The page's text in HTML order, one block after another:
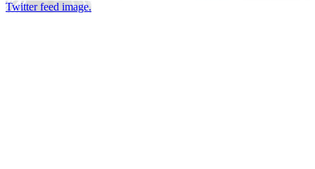
Twitter feed image.